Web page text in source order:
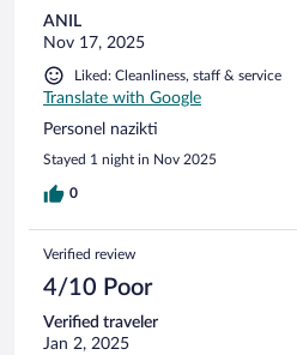
ANIL
Nov 17, 2025
Liked: Cleanliness, staff & service
Translate with Google
Personel nazikti
Stayed 1 night in Nov 2025
0
Verified review
4/10 Poor
Verified traveler
Jan 2, 2025